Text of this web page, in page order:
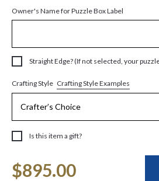
Owner's Name for Puzzle Box Label
Straight Edge? (If not selected, your
Crafting Style Crafting Style Examples
Is this item a gift?
Stock:
$895.00